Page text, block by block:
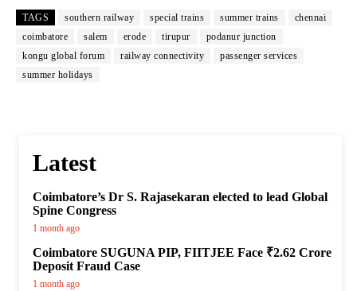
TAGS southern railway special trains summer trains
chennai
coimbatore
salem erode tirupur
podanur junction
kongu global forum
railway connectivity
passenger services
summer holidays
Latest
Coimbatore’s Dr S. Rajasekaran elected to lead Global
Spine Congress
1 month ago
Coimbatore SUGUNA PIP, FIITJEE Face ₹2.62 Crore
Deposit Fraud Case
1 month ago